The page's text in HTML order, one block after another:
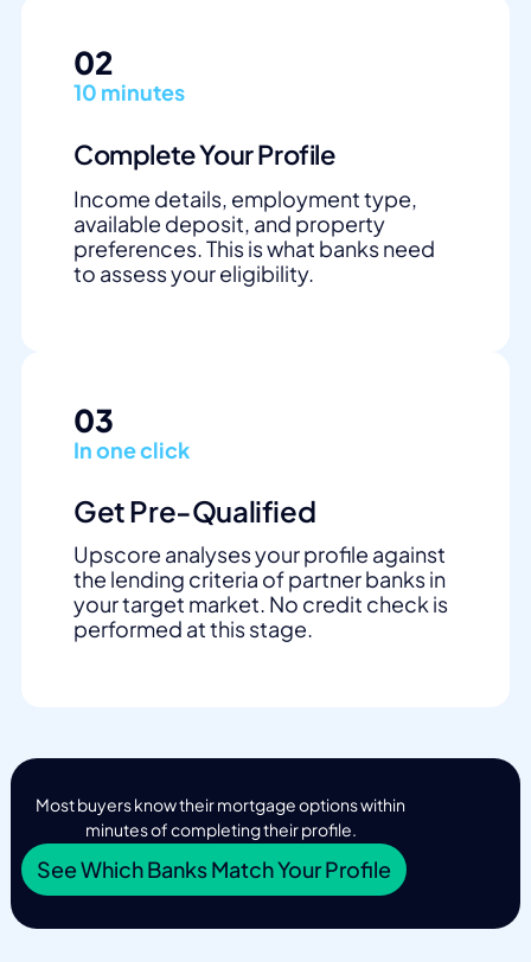
02
10 minutes
Complete Your Profile
Income details, employment type,
available deposit, and property
preferences. This is what banks need
to assess your eligibility.
03
In one click
Get Pre-Qualified
Upscore analyses your profile against
the lending criteria of partner banks in
your target market. No credit check is
performed at this stage.
Most buyers know their mortgage options within
minutes of completing their profile.
See Which Banks Match Your Profile